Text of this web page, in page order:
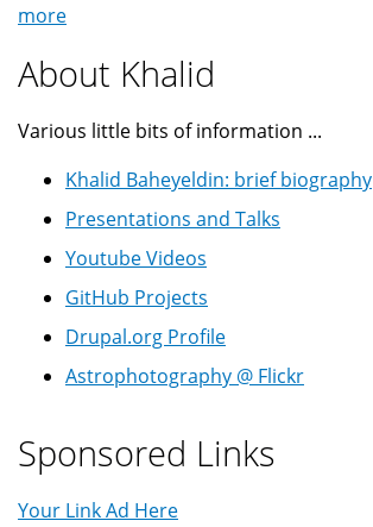
more
About Khalid
Various little bits of information ...
Khalid Baheyeldin: brief biography
Presentations and Talks
Youtube Videos
GitHub Projects
Drupal.org Profile
Astrophotography @ Flickr
Sponsored Links
Your Link Ad Here